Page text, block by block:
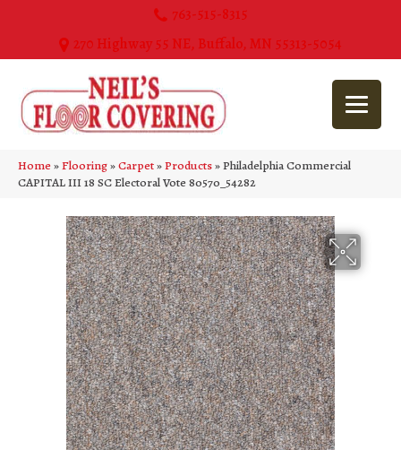
763-515-8315
270 Highway 55 NE, Buffalo, MN 55313-5054
Home»Flooring»Carpet»Products»Philadelphia Commercial
CAPITAL III 18 SC Electoral Vote 80570_54282